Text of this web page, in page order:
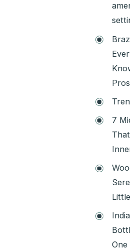
Pros
7
One